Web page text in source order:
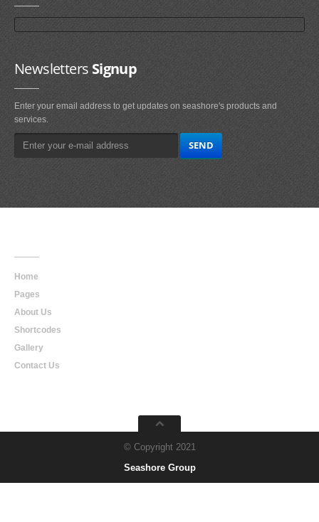
NewslettersSignup
Enter your email address to get updates on seashore's products and
services.
Home
Pages
About Us
Shortcodes
Gallery
Contact Us
© Copyright 2021
Seashore Group